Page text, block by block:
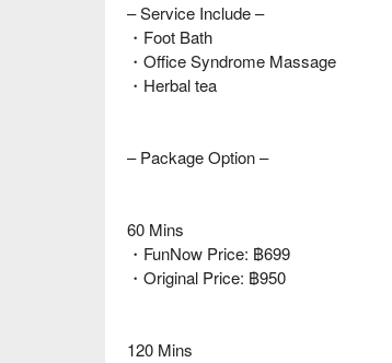
– Service Include –
・Foot Bath
・Office Syndrome Massage
・Herbal tea
– Package Option –
60 Mins
・FunNow Price: ฿699
・Original Price: ฿950
120 Mins